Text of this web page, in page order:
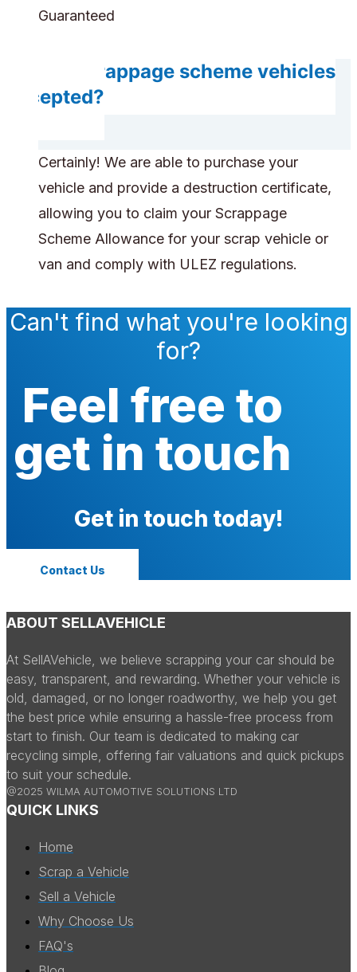
Guaranteed
Are scrappage scheme vehicles
accepted?
Certainly! We are able to purchase your
vehicle and provide a destruction certificate,
allowing you to claim your Scrappage
Scheme Allowance for your scrap vehicle or
van and comply with ULEZ regulations.
Can't find what you're looking
for?
Feel free to
get in touch
Get in touch today!
Contact Us
ABOUT SELLAVEHICLE
At SellAVehicle, we believe scrapping your car should be
easy, transparent, and rewarding. Whether your vehicle is
old, damaged, or no longer roadworthy, we help you get
the best price while ensuring a hassle-free process from
start to finish. Our team is dedicated to making car
recycling simple, offering fair valuations and quick pickups
to suit your schedule.
@2025 WILMA AUTOMOTIVE SOLUTIONS LTD
QUICK LINKS
Home
Scrap a Vehicle
Sell a Vehicle
Why Choose Us
FAQ's